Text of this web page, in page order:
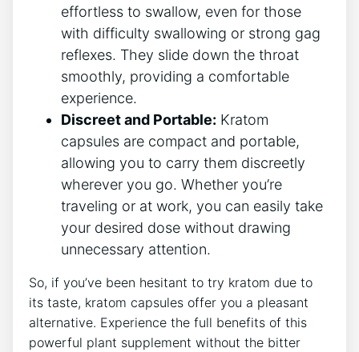
effortless to swallow, even​ for‌ those
with⁣ difficulty swallowing⁢ or⁣ strong gag
reflexes. They slide down the throat
smoothly, providing a⁤ comfortable
experience.
Discreet and‍ Portable: Kratom
capsules are compact and portable,
‌allowing you to carry them discreetly
wherever you go. ‍Whether you’re‌
traveling or at work, ⁣you⁤ can easily take​
your ⁤desired ⁣dose ‌without drawing
unnecessary⁣ attention.
So, if you’ve been hesitant ⁤to try kratom due to
its taste, kratom capsules offer you a pleasant​
alternative. ⁣Experience ⁤the full ‌benefits of this
powerful plant supplement without the bitter